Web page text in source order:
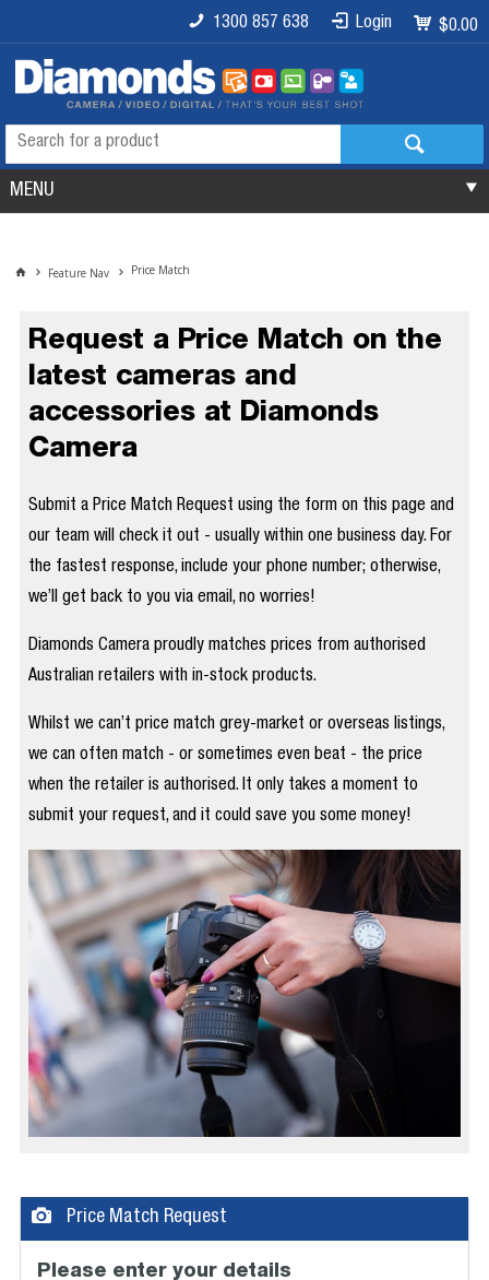
$0.00
Login
1300 857 638
MENU
Feature Nav Price Match
Request a Price Match on the
latest cameras and
accessories at Diamonds
Camera
Submit a Price Match Request using the form on this page and
our team will check it out - usually within one business day. For
the fastest response, include your phone number; otherwise,
we’ll get back to you via email, no worries!
Diamonds Camera proudly matches prices from authorised
Australian retailers with in-stock products.
Whilst we can’t price match grey-market or overseas listings,
we can often match - or sometimes even beat - the price
when the retailer is authorised. It only takes a moment to
submit your request, and it could save you some money!
Price Match Request
Please enter your details